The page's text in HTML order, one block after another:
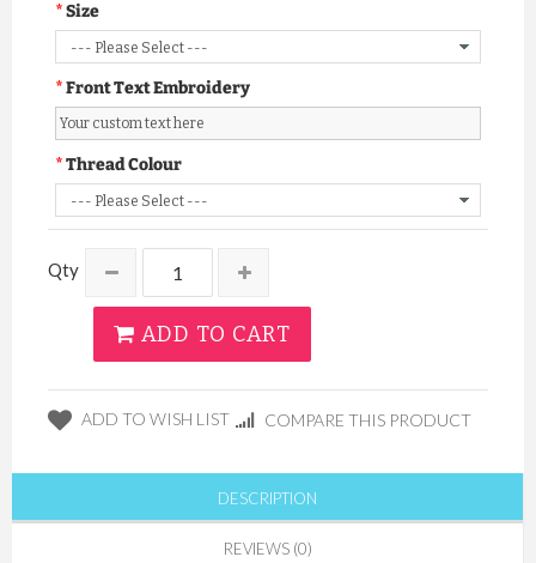
Size
Front Text Embroidery
Thread Colour
Qty
ADD TO CART
ADD TO WISH LIST COMPARE THIS PRODUCT
DESCRIPTION
REVIEWS (0)